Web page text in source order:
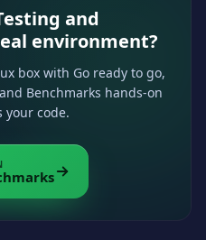
and
environment?
box with Go ready to go,
Benchmarks hands-on
your code.